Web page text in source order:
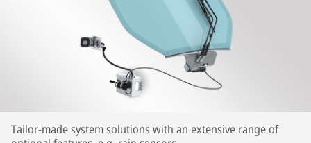
Tailor-made system solutions with an extensive range of